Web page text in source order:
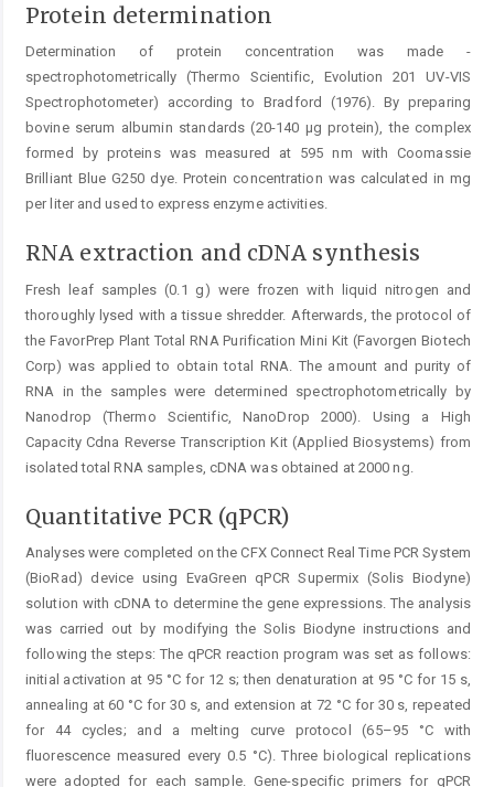
Protein determination
Determination of protein concentration was made ­
spectrophotometrically (Thermo Scientific, Evolution 201 UV-VIS
Spectrophotometer) according to Bradford (1976). By preparing
bovine serum albumin standards (20-140 µg protein), the complex
formed by proteins was measured at 595 nm with Coomassie
Brilliant Blue G250 dye. Protein concentration was calculated in mg
per liter and used to ­express enzyme activities.
RNA extraction and cDNA synthesis
Fresh leaf samples (0.1 g) were frozen with liquid nitrogen and
thoroughly lysed with a tissue shredder. Afterwards, the protocol of
the FavorPrep Plant Total RNA ­Purification Mini Kit (Favorgen Biotech
Corp) was applied to obtain total RNA. The amount and purity of
RNA in the samples were determined spectrophotometrically by
Nanodrop (Thermo Scientific, NanoDrop 2000). Using a High
Capacity Cdna Reverse Transcription Kit (Applied Biosystems) from
isolated total RNA samples, cDNA was obtained at 2000 ng.
Quantitative PCR (qPCR)
Analyses were completed on the CFX Connect Real Time PCR System
(BioRad) device using EvaGreen qPCR Supermix (Solis Biodyne)
solution with cDNA to determine the gene expressions. The analysis
was carried out by modifying the Solis Biodyne instructions and
following the steps: The qPCR reaction program was set as follows:
initial activation at 95 °C for 12 s; then denaturation at 95 °C for 15 s,
annealing at 60 °C for 30 s, and extension at 72 °C for 30 s, repeated
for 44 cycles; and a melting curve protocol (65–95 °C with
fluorescence measured every 0.5 °C). Three biological replications
were adopted for each sample. Gene-specific primers for qPCR